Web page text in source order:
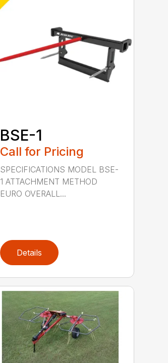
BSE-1
Call for Pricing
SPECIFICATIONS MODEL BSE-
1 ATTACHMENT METHOD
EURO OVERALL...
Details